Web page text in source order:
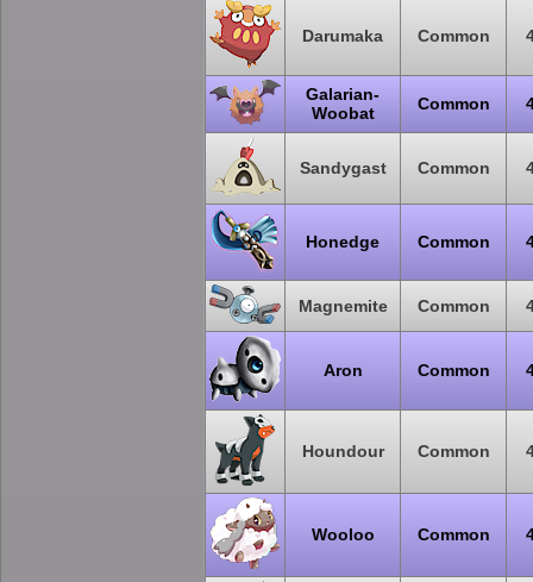
Darumaka Common
Galarian-
Woobat
Common
Sandygast Common
Honedge Common
Magnemite Common
Aron Common
Houndour Common
Wooloo Common